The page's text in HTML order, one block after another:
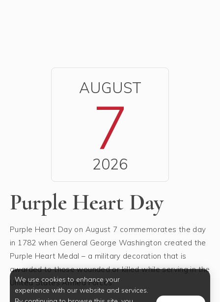
AUGUST
7
2026
Purple Heart Day
Purple Heart Day on August 7 commemorates the day
in 1782 when General George Washington created the
Purple Heart Medal – a military decoration that is
awarded to those wounded or killed while serving in the
United States Armed Forces.
We use cookies to enhance your
experience with our website and services.